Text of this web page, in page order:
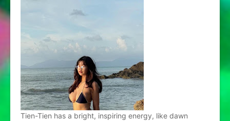
Tien-Tien has a bright, inspiring energy, like dawn